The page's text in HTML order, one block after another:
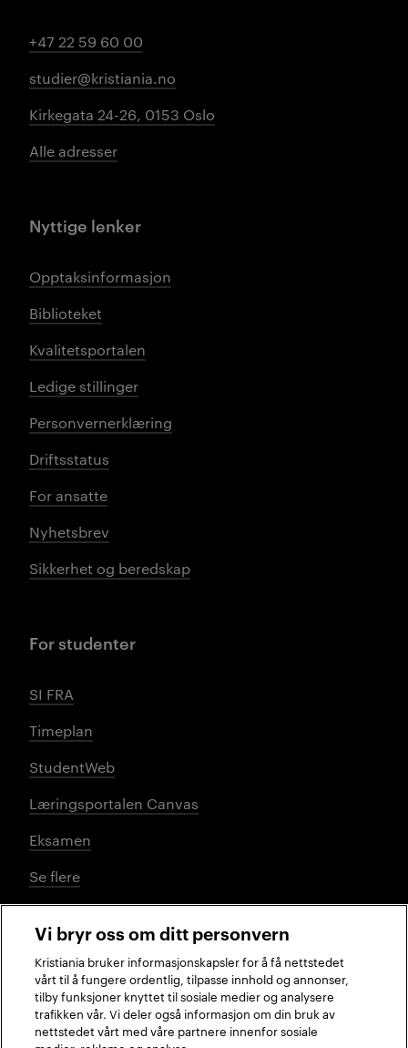
+47 22 59 60 00
studier@kristiania.no
Kirkegata 24-26, 0153 Oslo
Alle adresser
Nyttige lenker
Opptaksinformasjon
Biblioteket
Kvalitetsportalen
Ledige stillinger
Personvernerklæring
Driftsstatus
For ansatte
Nyhetsbrev
Sikkerhet og beredskap
For studenter
SI FRA
Timeplan
StudentWeb
Læringsportalen Canvas
Eksamen
Se flere
Sosiale medier
FacebookInstagramLinkedInTikTok
Vi bryr oss om ditt personvern
Kristiania bruker informasjonskapsler for å få nettstedet
vårt til å fungere ordentlig, tilpasse innhold og annonser,
tilby funksjoner knyttet til sosiale medier og analysere
trafikken vår. Vi deler også informasjon om din bruk av
nettstedet vårt med våre partnere innenfor sosiale